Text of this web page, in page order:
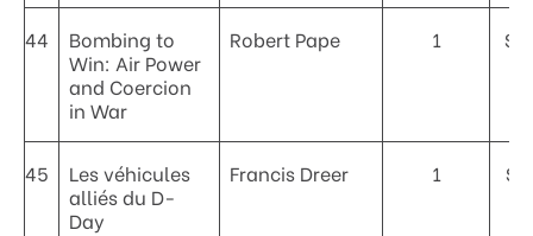
44
Bombing to
Win: Air Power
and Coercion
in War
Robert Pape 1
45
Les véhicules
alliés du D-
Day
Francis Dreer 1